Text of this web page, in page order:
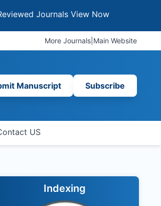
JournalsView Now
More Journals Main Website
Manuscript Subscribe
US
Indexing